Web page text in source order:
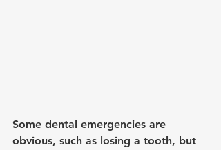
Some dental emergencies are
obvious, such as losing a tooth, but